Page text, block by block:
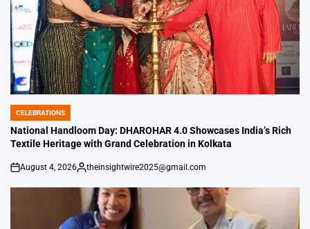
POSTED
IN
CELEBRATIONS
National Handloom Day: DHAROHAR 4.0 Showcases India’s Rich
Textile Heritage with Grand Celebration in Kolkata
on
August 4, 2026
Posted
theinsightwire2025@gmail.com